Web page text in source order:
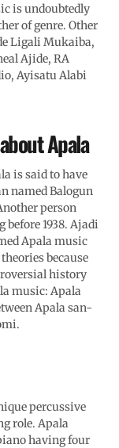
is undoubtedly
of genre. Other
Ligali Mukaiba,
Ajide, RA
Ayisatu Alabi
Apala
is said to have
named Balogun
person
1938. Ajadi
Apala music
because
history
music: Apala
Apala san-
percussive
role. Apala
having four